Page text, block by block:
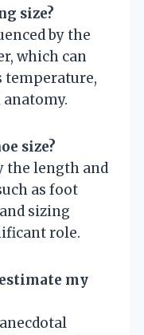
size?
by the
which can
temperature,
size?
the length and
as foot
sizing
role.
my